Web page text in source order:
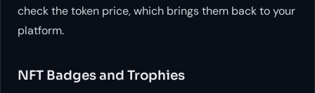
check the token price, which brings them back to your
platform.
NFT Badges and Trophies